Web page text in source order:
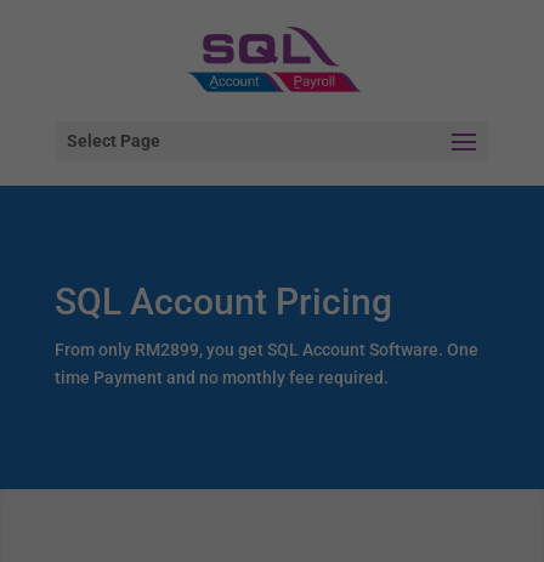
Select Page
SQL Account Pricing
From only RM2899, you get SQL Account Software. One
time Payment and no monthly fee required.